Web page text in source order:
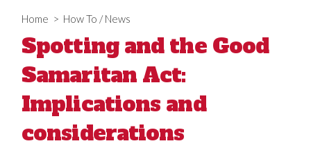
Home > How To /News
Spotting and the Good
Samaritan Act:
Implications and
considerations